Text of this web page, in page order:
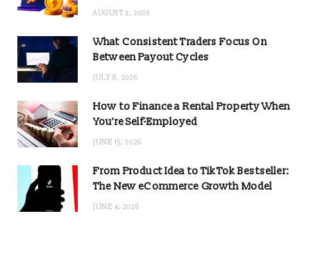
AUGUST 2, 2026
What Consistent Traders Focus On
Between Payout Cycles
JULY 8, 2026
How to Finance a Rental Property When
You’re Self-Employed
JUNE 15, 2026
From Product Idea to TikTok Bestseller:
The New eCommerce Growth Model
JUNE 4, 2026